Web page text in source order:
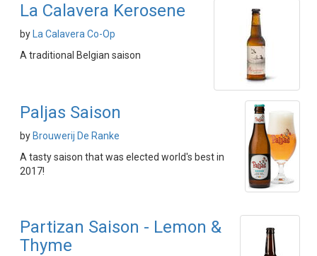
La Calavera Kerosene
by
La Calavera Co-Op
A traditional Belgian saison
Paljas Saison
by Brouwerij De Ranke
A tasty saison that was elected world's best in
2017!
Partizan Saison - Lemon &
Thyme